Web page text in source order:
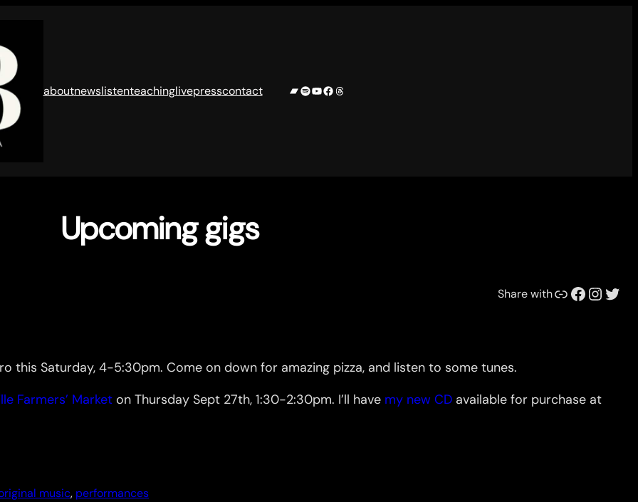
aboutnewslistenteachinglivepresscontact Bandcamp
Spotify
YouTube
Facebook
Threads
Upcoming gigs
Share withLink Facebook Instagram Twitter
this Saturday, 4-5:30pm. Come on down for amazing pizza, and listen to some tunes.
Farmers’ Market on Thursday Sept 27th, 1:30-2:30pm. I’ll have my new CD available for purchase at
music, performances